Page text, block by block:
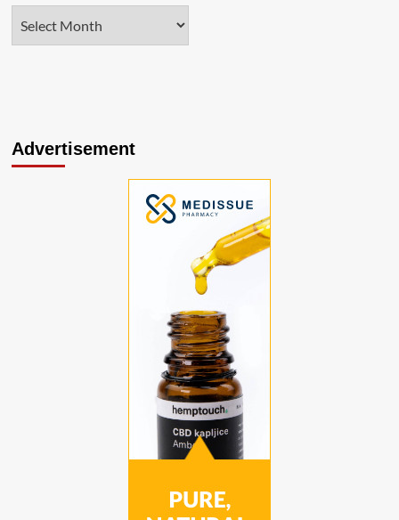
Advertisement